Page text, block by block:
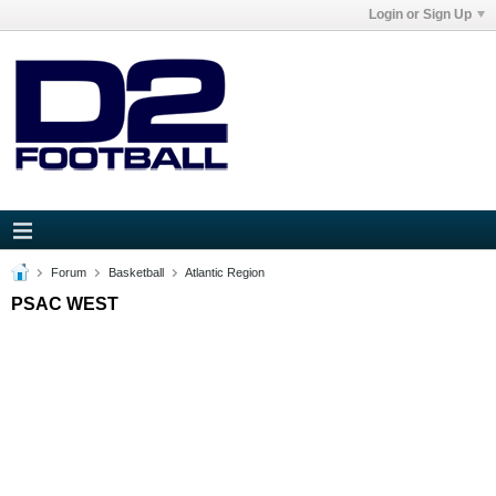
Login or Sign Up
Forum Basketball Atlantic Region
PSAC WEST